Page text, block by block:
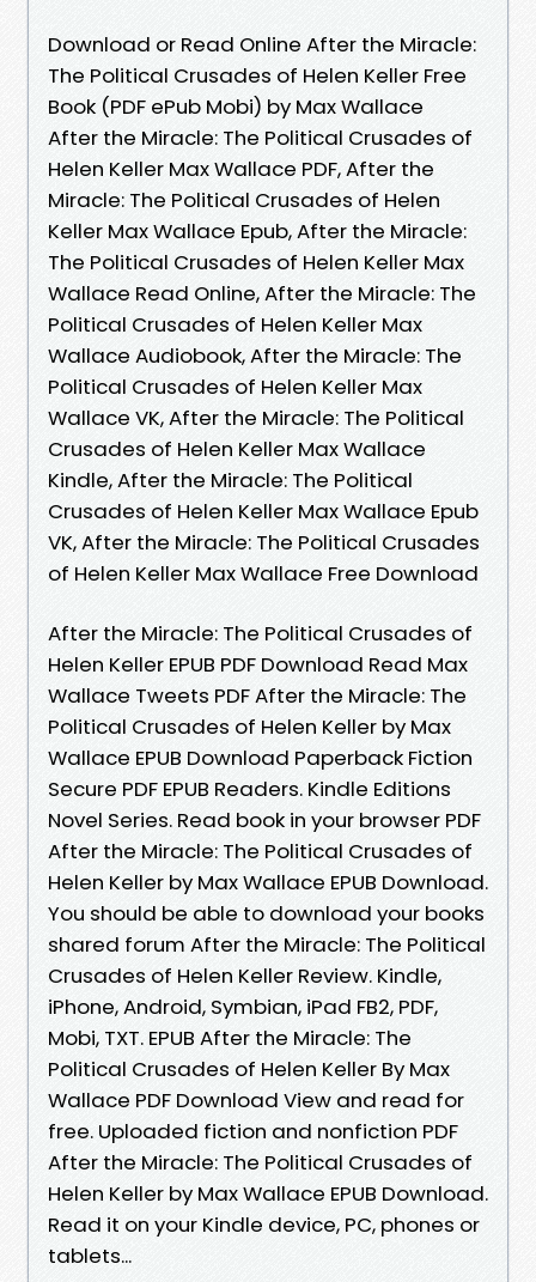
Download or Read Online After the Miracle:
The Political Crusades of Helen Keller Free
Book (PDF ePub Mobi) by Max Wallace
After the Miracle: The Political Crusades of
Helen Keller Max Wallace PDF, After the
Miracle: The Political Crusades of Helen
Keller Max Wallace Epub, After the Miracle:
The Political Crusades of Helen Keller Max
Wallace Read Online, After the Miracle: The
Political Crusades of Helen Keller Max
Wallace Audiobook, After the Miracle: The
Political Crusades of Helen Keller Max
Wallace VK, After the Miracle: The Political
Crusades of Helen Keller Max Wallace
Kindle, After the Miracle: The Political
Crusades of Helen Keller Max Wallace Epub
VK, After the Miracle: The Political Crusades
of Helen Keller Max Wallace Free Download
After the Miracle: The Political Crusades of
Helen Keller EPUB PDF Download Read Max
Wallace Tweets PDF After the Miracle: The
Political Crusades of Helen Keller by Max
Wallace EPUB Download Paperback Fiction
Secure PDF EPUB Readers. Kindle Editions
Novel Series. Read book in your browser PDF
After the Miracle: The Political Crusades of
Helen Keller by Max Wallace EPUB Download.
You should be able to download your books
shared forum After the Miracle: The Political
Crusades of Helen Keller Review. Kindle,
iPhone, Android, Symbian, iPad FB2, PDF,
Mobi, TXT. EPUB After the Miracle: The
Political Crusades of Helen Keller By Max
Wallace PDF Download View and read for
free. Uploaded fiction and nonfiction PDF
After the Miracle: The Political Crusades of
Helen Keller by Max Wallace EPUB Download.
Read it on your Kindle device, PC, phones or
tablets...